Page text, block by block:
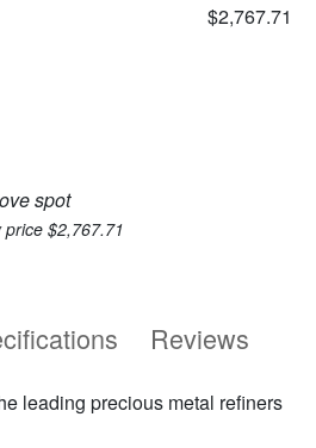
$2,767.71
spot
price $2,767.71
Reviews
leading precious metal refiners